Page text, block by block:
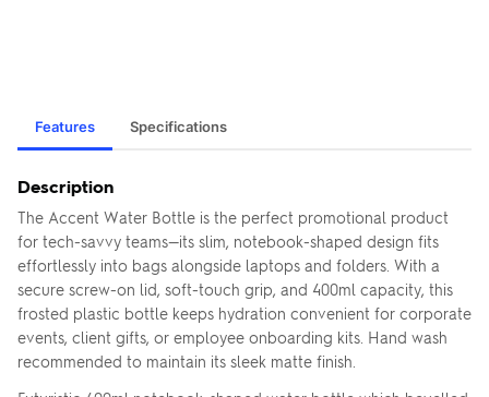
Features Specifications
Description
The Accent Water Bottle is the perfect promotional product
for tech-savvy teams—its slim, notebook-shaped design fits
effortlessly into bags alongside laptops and folders. With a
secure screw-on lid, soft-touch grip, and 400ml capacity, this
frosted plastic bottle keeps hydration convenient for corporate
events, client gifts, or employee onboarding kits. Hand wash
recommended to maintain its sleek matte finish.